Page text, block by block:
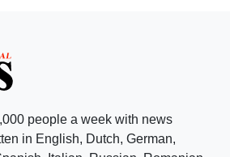
people a week with news
in English, Dutch, German,